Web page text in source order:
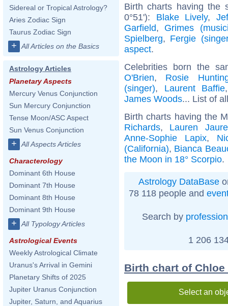
Sidereal or Tropical Astrology?
Aries Zodiac Sign
Taurus Zodiac Sign
+ All Articles on the Basics
Astrology Articles
Planetary Aspects
Mercury Venus Conjunction
Sun Mercury Conjunction
Tense Moon/ASC Aspect
Sun Venus Conjunction
+ All Aspects Articles
Characterology
Dominant 6th House
Dominant 7th House
Dominant 8th House
Dominant 9th House
+ All Typology Articles
Astrological Events
Weekly Astrological Climate
Uranus's Arrival in Gemini
Planetary Shifts of 2025
Jupiter Uranus Conjunction
Jupiter, Saturn, and Aquarius
Birth charts having the
0°51'): Blake Lively,
Garfield, Grimes
Spielberg, Fergie
aspect.
Celebrities born the
O'Brien, Rosie
(singer), Laurent Baffie
James Woods... List of
Birth charts having the
Richards, Lauren
Anne-Sophie Lapix,
(California), Bianca
the Moon in 18° Scorpio.
Astrology DataBase
78 118 people and
Search by profession
1 206
Birth chart of Chloe
Select an